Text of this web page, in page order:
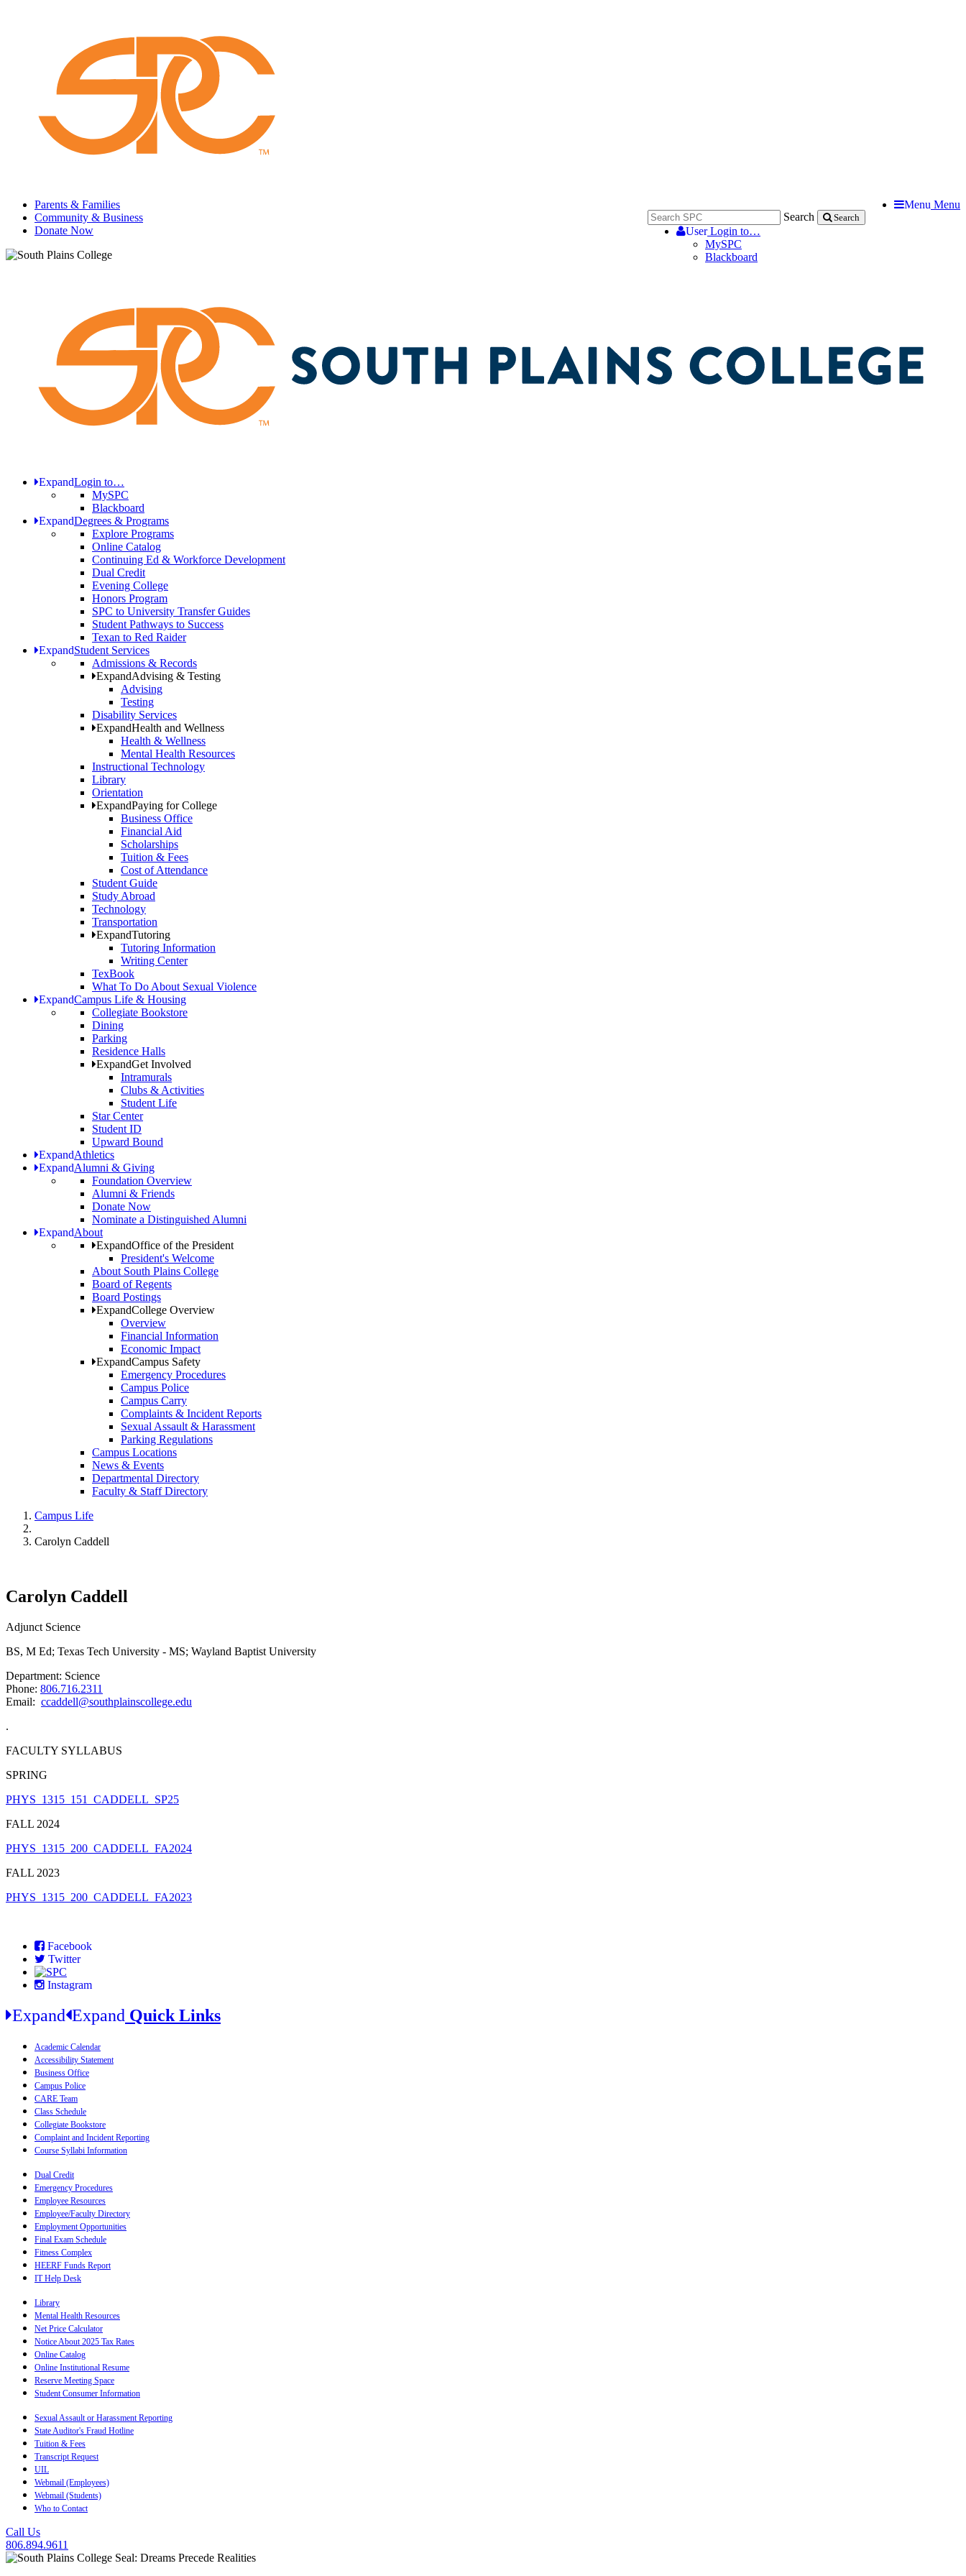
Menu Menu
Search
Search
UserLogin to…
MySPC
Blackboard
Parents & Families
Community & Business
Donate Now
ExpandLogin to…
MySPC
Blackboard
ExpandDegrees & Programs
Explore Programs
Online Catalog
Continuing Ed & Workforce Development
Dual Credit
Evening College
Honors Program
SPC to University Transfer Guides
Student Pathways to Success
Texan to Red Raider
ExpandStudent Services
Admissions & Records
ExpandAdvising & Testing
Advising
Testing
Disability Services
ExpandHealth and Wellness
Health & Wellness
Mental Health Resources
Instructional Technology
Library
Orientation
ExpandPaying for College
Business Office
Financial Aid
Scholarships
Tuition & Fees
Cost of Attendance
Student Guide
Study Abroad
Technology
Transportation
ExpandTutoring
Tutoring Information
Writing Center
TexBook
What To Do About Sexual Violence
ExpandCampus Life & Housing
Collegiate Bookstore
Dining
Parking
Residence Halls
ExpandGet Involved
Intramurals
Clubs & Activities
Student Life
Star Center
Student ID
Upward Bound
ExpandAthletics
ExpandAlumni & Giving
Foundation Overview
Alumni & Friends
Donate Now
Nominate a Distinguished Alumni
ExpandAbout
ExpandOffice of the President
President's Welcome
About South Plains College
Board of Regents
Board Postings
ExpandCollege Overview
Overview
Financial Information
Economic Impact
ExpandCampus Safety
Emergency Procedures
Campus Police
Campus Carry
Complaints & Incident Reports
Sexual Assault & Harassment
Parking Regulations
Campus Locations
News & Events
Departmental Directory
Faculty & Staff Directory
Campus Life
Carolyn Caddell
Carolyn Caddell
Adjunct Science
BS, M Ed; Texas Tech University - MS; Wayland Baptist University
Department: Science
Phone: 806.716.2311
Email: ccaddell@southplainscollege.edu
.
FACULTY SYLLABUS
SPRING
PHYS_1315_151_CADDELL_SP25
FALL 2024
PHYS_1315_200_CADDELL_FA2024
FALL 2023
PHYS_1315_200_CADDELL_FA2023
Facebook
Twitter
Instagram
Expand Expand Quick Links
Academic Calendar
Accessibility Statement
Business Office
Campus Police
CARE Team
Class Schedule
Collegiate Bookstore
Complaint and Incident Reporting
Course Syllabi Information
Dual Credit
Emergency Procedures
Employee Resources
Employee/Faculty Directory
Employment Opportunities
Final Exam Schedule
Fitness Complex
HEERF Funds Report
IT Help Desk
Library
Mental Health Resources
Net Price Calculator
Notice About 2025 Tax Rates
Online Catalog
Online Institutional Resume
Reserve Meeting Space
Student Consumer Information
Sexual Assault or Harassment Reporting
State Auditor's Fraud Hotline
Tuition & Fees
Transcript Request
UIL
Webmail (Employees)
Webmail (Students)
Who to Contact
Call Us
806.894.9611